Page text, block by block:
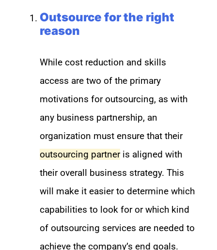
Outsource for the right
reason
While cost reduction and skills
access are two of the primary
motivations for outsourcing, as with
any business partnership, an
organization must ensure that their
outsourcing partneris aligned with
their overall business strategy. This
will make it easier to determine which
capabilities to look for or which kind
of outsourcing services are needed to
achieve the company’s end goals.